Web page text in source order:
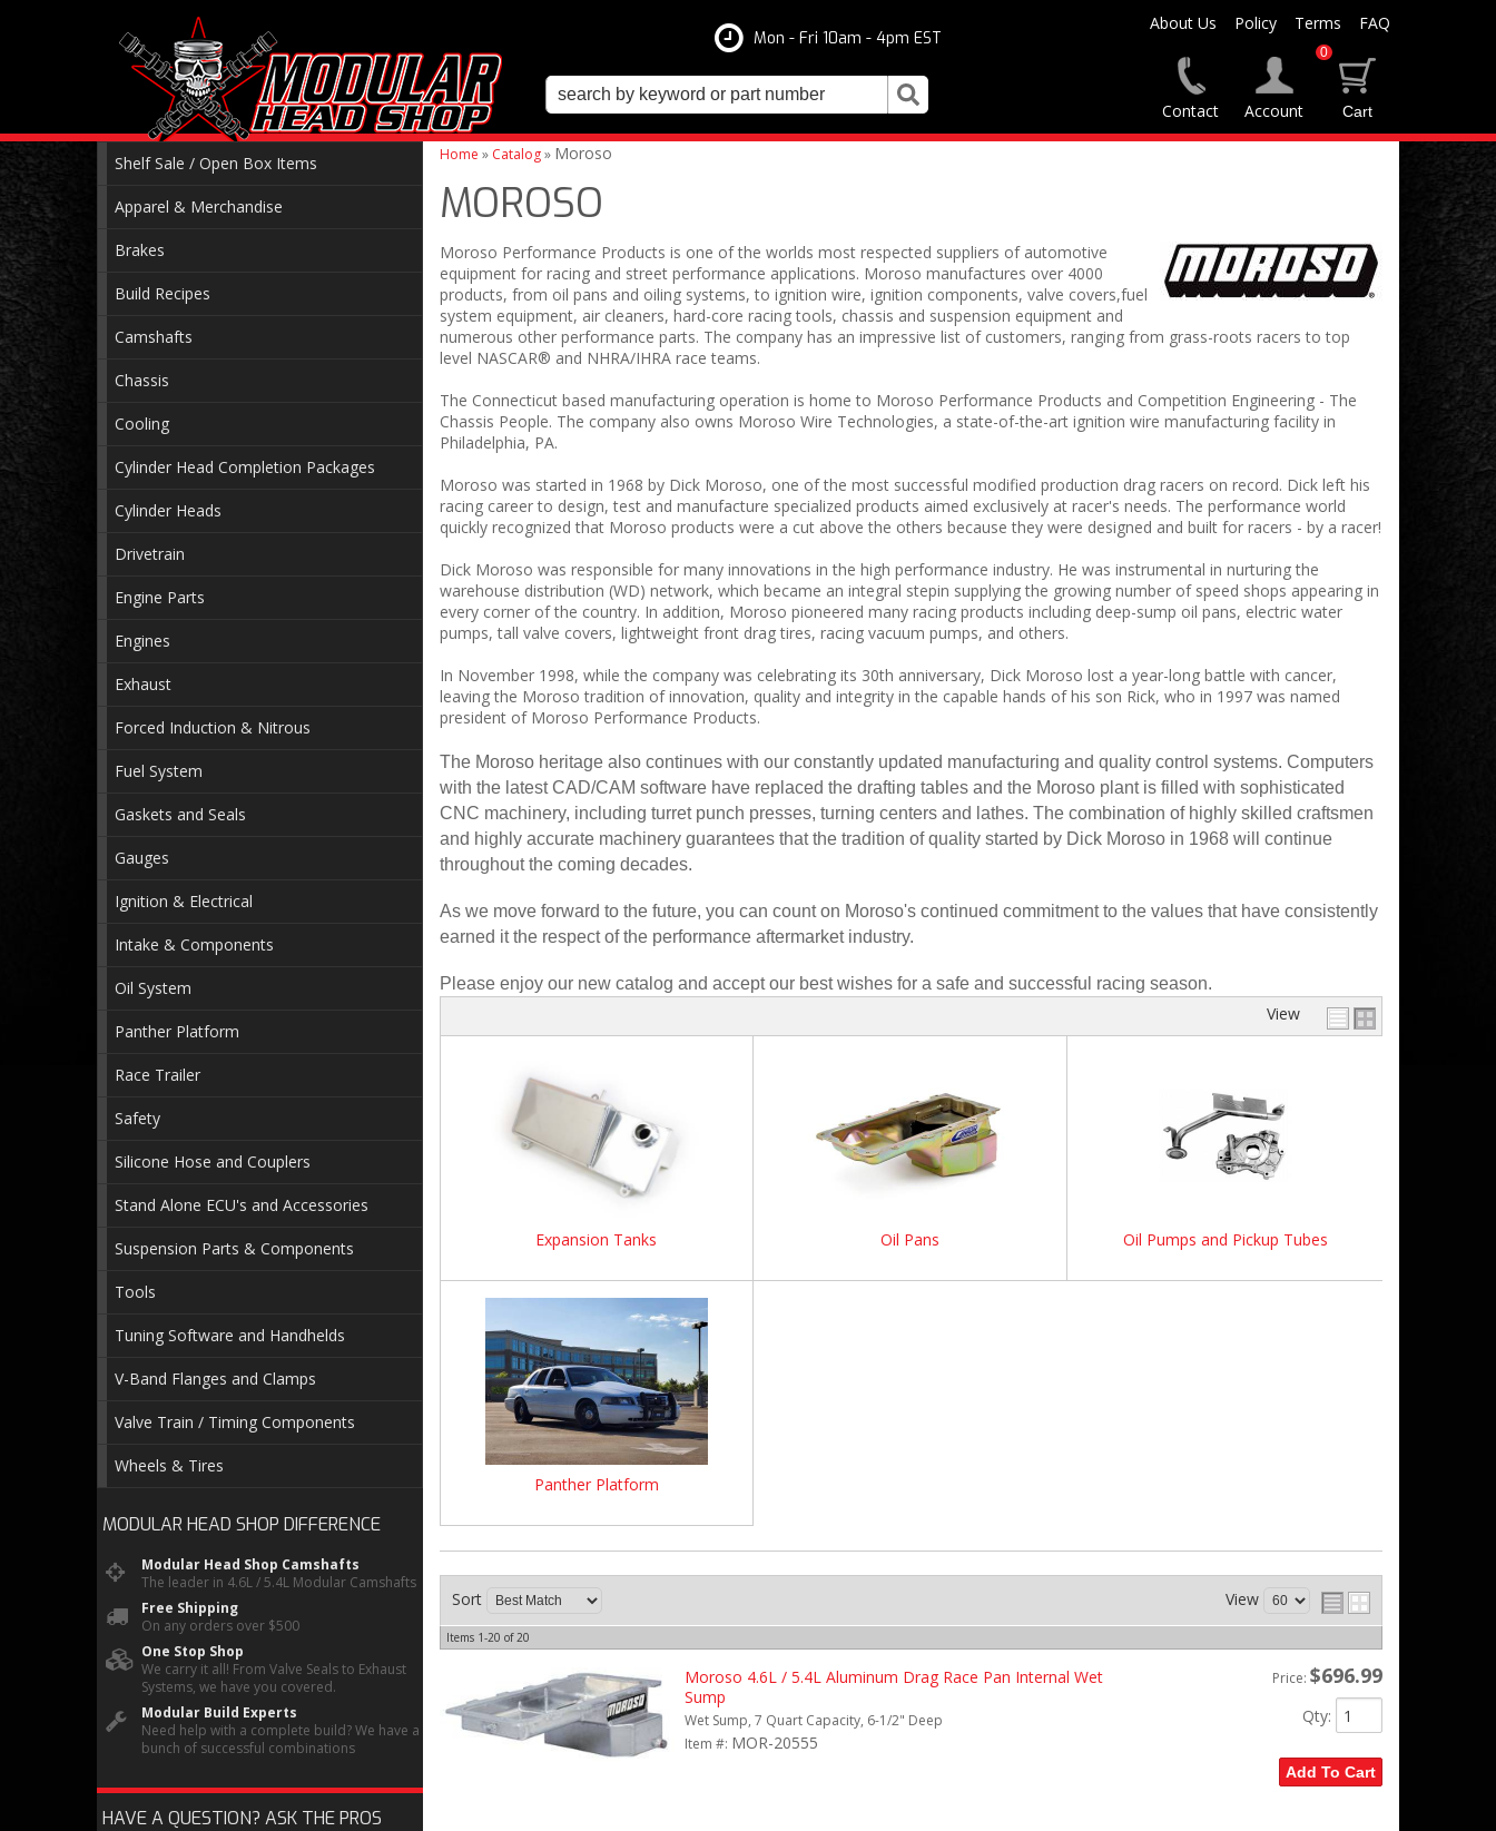
About Us Policy Terms FAQ
Mon - Fri 10am - 4pm EST
Contact Account
0
Home » Catalog» Moroso
MOROSO
Moroso Performance Products is one of the worlds most respected suppliers of automotive
equipment for racing and street performance applications. Moroso manufactures over 4000
products, from oil pans and oiling systems, to ignition wire, ignition components, valve covers,fuel
system equipment, air cleaners, hard-core racing tools, chassis and suspension equipment and
numerous other performance parts. The company has an impressive list of customers, ranging from grass-roots racers to top
level NASCAR® and NHRA/IHRA race teams.
The Connecticut based manufacturing operation is home to Moroso Performance Products and Competition Engineering - The
Chassis People. The company also owns Moroso Wire Technologies, a state-of-the-art ignition wire manufacturing facility in
Philadelphia, PA.
Moroso was started in 1968 by Dick Moroso, one of the most successful modified production drag racers on record. Dick left his
racing career to design, test and manufacture specialized products aimed exclusively at racer's needs. The performance world
quickly recognized that Moroso products were a cut above the others because they were designed and built for racers - by a racer!
Dick Moroso was responsible for many innovations in the high performance industry. He was instrumental in nurturing the
warehouse distribution (WD) network, which became an integral stepin supplying the growing number of speed shops appearing in
every corner of the country. In addition, Moroso pioneered many racing products including deep-sump oil pans, electric water
pumps, tall valve covers, lightweight front drag tires, racing vacuum pumps, and others.
In November 1998, while the company was celebrating its 30th anniversary, Dick Moroso lost a year-long battle with cancer,
leaving the Moroso tradition of innovation, quality and integrity in the capable hands of his son Rick, who in 1997 was named
president of Moroso Performance Products.
The Moroso heritage also continues with our constantly updated manufacturing and quality control systems. Computers
with the latest CAD/CAM software have replaced the drafting tables and the Moroso plant is filled with sophisticated
CNC machinery, including turret punch presses, turning centers and lathes. The combination of highly skilled craftsmen
and highly accurate machinery guarantees that the tradition of quality started by Dick Moroso in 1968 will continue
throughout the coming decades.
As we move forward to the future, you can count on Moroso's continued commitment to the values that have consistently
earned it the respect of the performance aftermarket industry.
Please enjoy our new catalog and accept our best wishes for a safe and successful racing season.
View
Expansion Tanks Oil Pans Oil Pumps and Pickup Tubes
Panther Platform
Sort View
Items 1-20 of20
Moroso 4.6L / 5.4L Aluminum Drag Race Pan Internal Wet
Sump
Wet Sump, 7 Quart Capacity, 6-1/2" Deep
Item #: MOR-20555
Price: $696.99
Qty:
Add To Cart
Shelf Sale / Open Box Items
Apparel & Merchandise
Brakes
Build Recipes
Camshafts
Chassis
Cooling
Cylinder Head Completion Packages
Cylinder Heads
Drivetrain
Engine Parts
Engines
Exhaust
Forced Induction & Nitrous
Fuel System
Gaskets and Seals
Gauges
Ignition & Electrical
Intake & Components
Oil System
Panther Platform
Race Trailer
Safety
Silicone Hose and Couplers
Stand Alone ECU's and Accessories
Suspension Parts & Components
Tools
Tuning Software and Handhelds
V-Band Flanges and Clamps
Valve Train / Timing Components
Wheels & Tires
MODULAR HEAD SHOP DIFFERENCE
Modular Head Shop Camshafts
The leader in 4.6L / 5.4L Modular Camshafts
Free Shipping
On any orders over $500
One Stop Shop
We carry it all! From Valve Seals to Exhaust
Systems, we have you covered.
Modular Build Experts
Need help with a complete build? We have a
bunch of successful combinations
HAVE A QUESTION? ASK THE PROS